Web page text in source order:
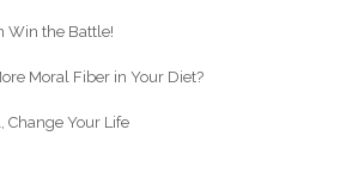
Win the Battle!
Moral Fiber in Your Diet?
Change Your Life